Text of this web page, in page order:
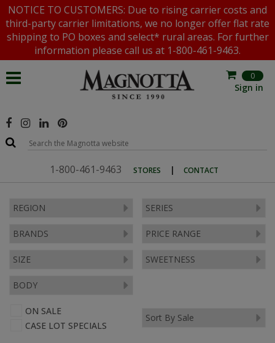
NOTICE TO CUSTOMERS: Due to rising carrier costs and
third-party carrier limitations, we no longer offer flat rate
shipping to PO boxes and select* rural areas. For further
information please call us at 1-800-461-9463.
1-800-461-9463 STORES | CONTACT
0
Sign in
ON SALE
CASE LOT SPECIALS